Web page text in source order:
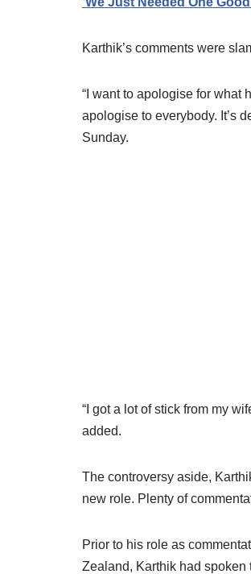
Karthik’s comments were
“I want to apologise for what
apologise to everybody. It’s
Sunday.
“I got a lot of stick from my
added.
The controversy aside,
new role. Plenty of
Prior to his role as
Zealand, Karthik had